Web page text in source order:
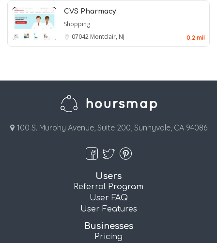
CVS Pharmacy
Shopping
07042 Montclair, NJ 0.2 mil
100 S. Murphy Avenue, Suite 200, Sunnyvale, CA 94086
Users
Referral Program
User FAQ
User Features
Businesses
Pricing